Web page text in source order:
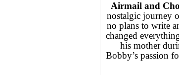
Airmail and
nostalgic journey
no plans to write
changed
his mother
Bobby’s passion